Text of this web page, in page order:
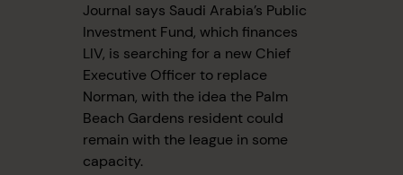
Journal says Saudi Arabia’s Public
Investment Fund, which finances
LIV, is searching for a new Chief
Executive Officer to replace
Norman, with the idea the Palm
Beach Gardens resident could
remain with the league in some
capacity.